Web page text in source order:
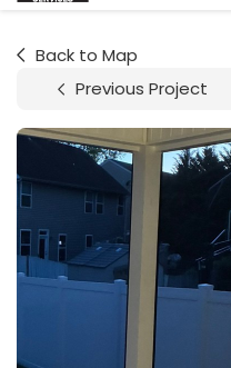
Back to Map
Previous Project